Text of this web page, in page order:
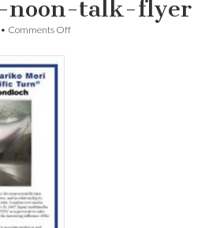
noon-talk-flyer
• Comments Offon